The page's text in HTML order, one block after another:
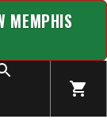
MEMPHIS